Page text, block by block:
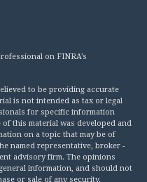
on FINRA's
to be providing accurate
is not intended as tax or legal
for specific information
this material was developed and
on a topic that may be of
named representative, broker -
advisory firm. The opinions
information, and should not
or sale of any security.